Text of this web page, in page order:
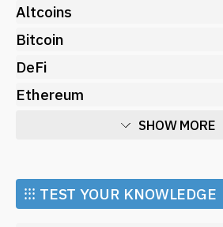
Altcoins
Bitcoin
DeFi
Ethereum
SHOW MORE
Market and Events
Metaverse
⁝⁝⁝ TEST YOUR KNOWLEDGE